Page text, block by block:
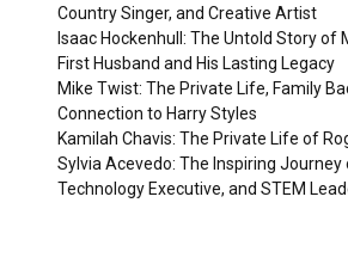
Country Singer, and Creative Artist
Isaac Hockenhull: The Untold Story of
First Husband and His Lasting Legacy
Mike Twist: The Private Life, Family
Connection to Harry Styles
Kamilah Chavis: The Private Life of
Sylvia Acevedo: The Inspiring Journey
Technology Executive, and STEM